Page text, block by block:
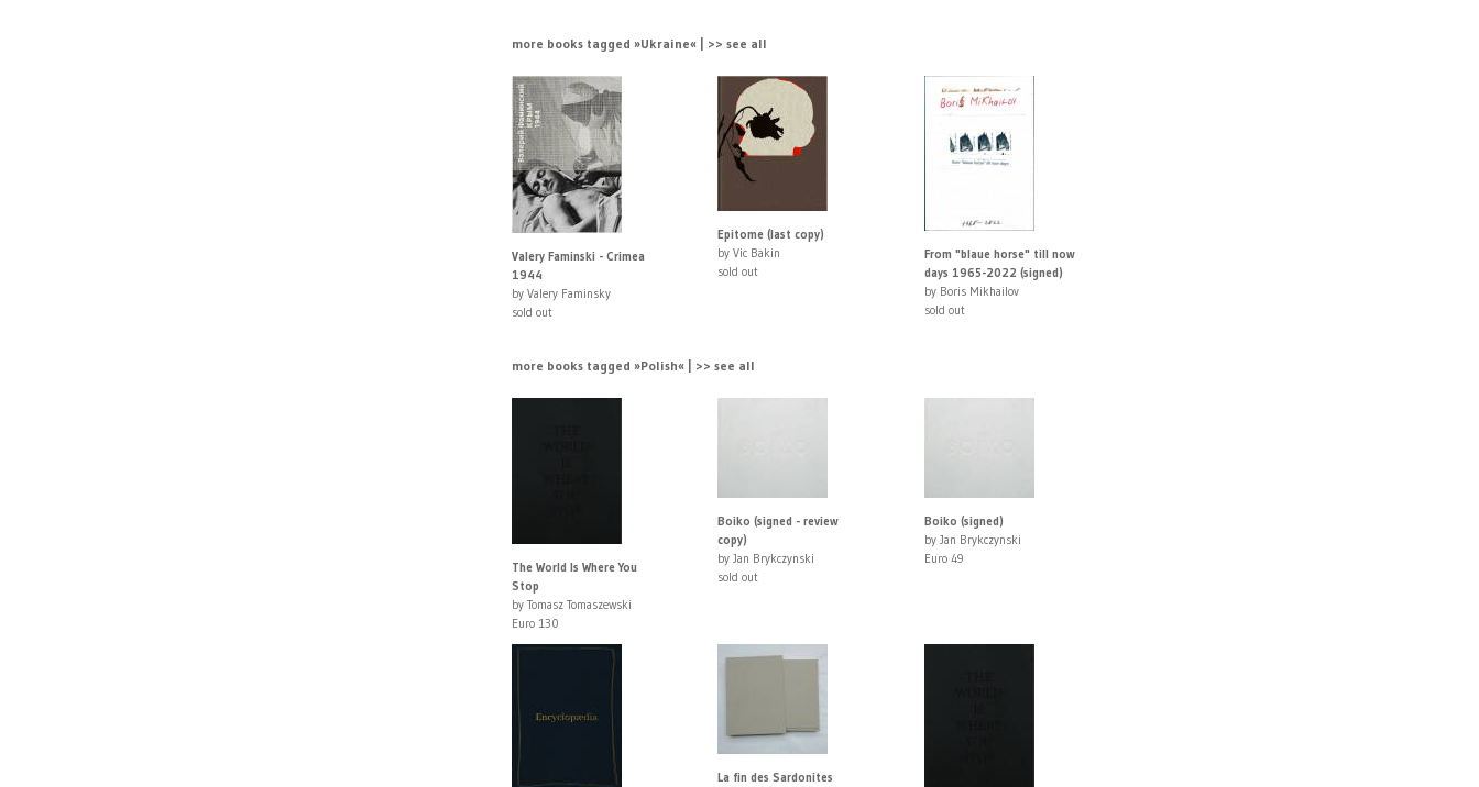
more books tagged »Ukraine« | >> see all
Valery Faminski - Crimea
1944
by Valery Faminsky
sold out
Epitome (last copy)
by Vic Bakin
sold out
From "blaue horse" till now
days 1965-2022 (signed)
by Boris Mikhailov
sold out
more books tagged »Polish« | >> see all
The World Is Where You
Stop
by Tomasz Tomaszewski
Euro 130
Boiko (signed - review
copy)
by Jan Brykczynski
sold out
Boiko (signed)
by Jan Brykczynski
Euro 49
La fin des Sardonites